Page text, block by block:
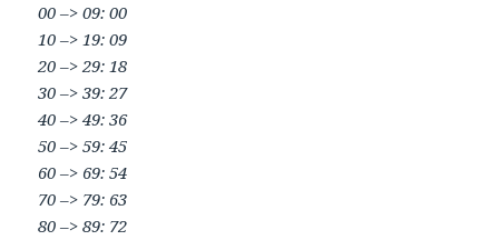
00 –> 09: 00
10 –> 19: 09
20 –> 29: 18
30 –> 39: 27
40 –> 49: 36
50 –> 59: 45
60 –> 69: 54
70 –> 79: 63
80 –> 89: 72